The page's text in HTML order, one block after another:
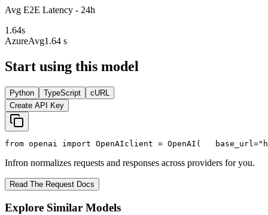
Avg E2E Latency - 24h
1.64s
AzureAvg1.64 s
Start using this model
Python TypeScript
cURL
Create API Key
from openai import OpenAIclient = OpenAI(
   base_url=
Infron normalizes requests and responses across providers for you.
Read The Request Docs
Explore Similar Models